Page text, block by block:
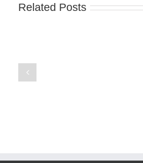
Related Posts